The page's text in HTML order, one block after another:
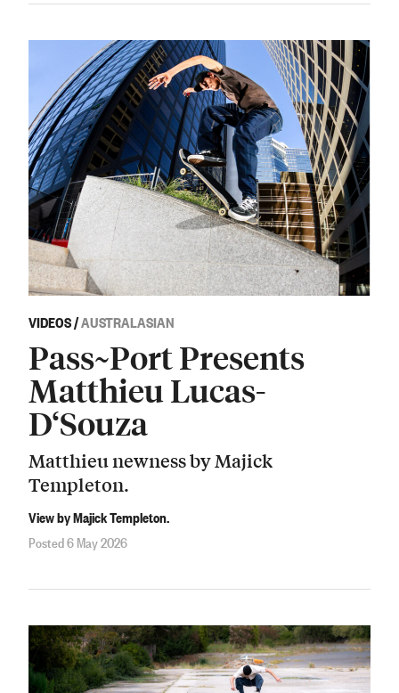
VIDEOS/AUSTRALASIAN
Pass~Port Presents
Matthieu Lucas-
D‘Souza
Matthieu newness by Majick
Templeton.
View by Majick Templeton.
Posted 6 May 2026